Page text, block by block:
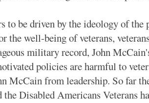
to be driven by the ideology of the
the well-being of veterans,
military record, John
policies are harmful to
McCain from leadership. So far
Disabled Americans Veterans